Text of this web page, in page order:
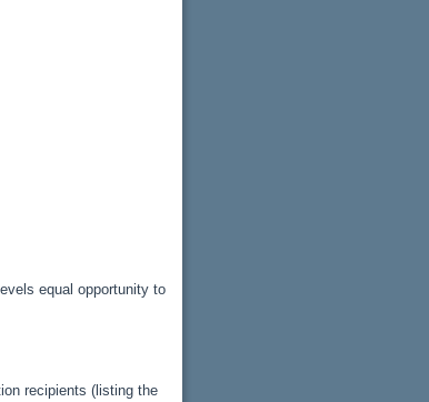
equal opportunity to
recipients (listing the